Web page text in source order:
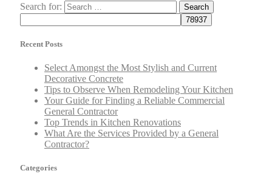
Search for:
Recent Posts
Select Amongst the Most Stylish and Current
Decorative Concrete
Tips to Observe When Remodeling Your Kitchen
Your Guide for Finding a Reliable Commercial
General Contractor
Top Trends in Kitchen Renovations
What Are the Services Provided by a General
Contractor?
Categories